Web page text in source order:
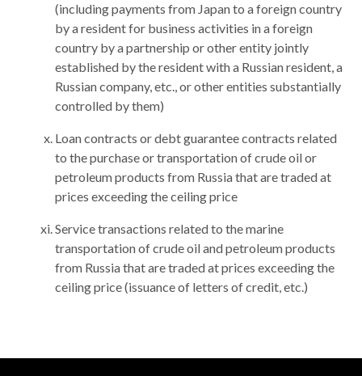
(including payments from Japan to a foreign country
by a resident for business activities in a foreign
country by a partnership or other entity jointly
established by the resident with a Russian resident, a
Russian company, etc., or other entities substantially
controlled by them)
Loan contracts or debt guarantee contracts related
to the purchase or transportation of crude oil or
petroleum products from Russia that are traded at
prices exceeding the ceiling price
Service transactions related to the marine
transportation of crude oil and petroleum products
from Russia that are traded at prices exceeding the
ceiling price (issuance of letters of credit, etc.)